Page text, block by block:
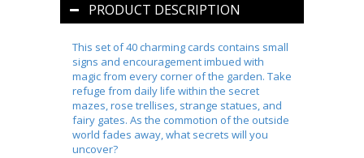
PRODUCT DESCRIPTION
This set of 40 charming cards contains small
signs and encouragement imbued with
magic from every corner of the garden. Take
refuge from daily life within the secret
mazes, rose trellises, strange statues, and
fairy gates. As the commotion of the outside
world fades away, what secrets will you
uncover?